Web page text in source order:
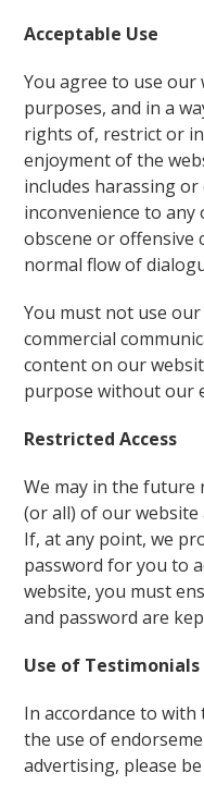
Acceptable Use
You agree to use
purposes, and in a
rights of, restrict or
enjoyment of the
includes harassing
inconvenience to
obscene or
normal flow of
You must not use
commercial
content on our
purpose without our
Restricted Access
We may in the future
(or all) of our
If, at any point, we
password for you to
website, you must
and password are
Use of Testimonials
In accordance to
the use of
advertising, please